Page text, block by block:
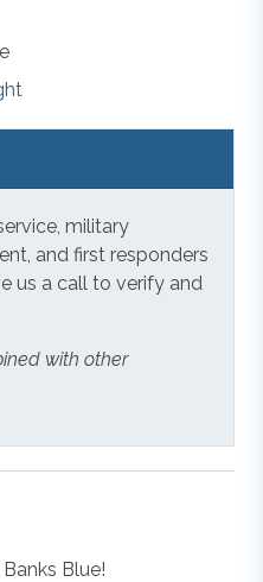
military
and first responders
us a call to verify and
with other
Blue!